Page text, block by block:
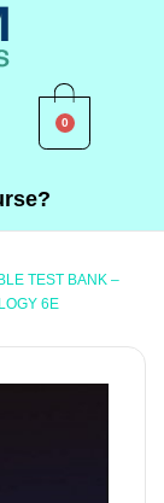
0
TEST BANK –
6E